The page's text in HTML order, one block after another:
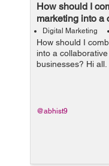
How should I
marketing into a
Digital Marketing
How should I
into a
businesses? Hi
firm and want to
@abhist9